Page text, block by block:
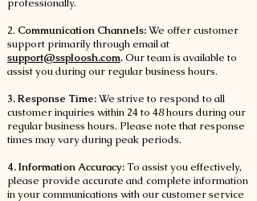
professionally.
2. Communication Channels:We offer customer
support primarily through email at
support@ssploosh.com.Our team is available to
assist you during our regular business hours.
3. Response Time:We strive to respond to all
customer inquiries within 24 to 48 hours during our
regular business hours. Please note that response
times may vary during peak periods.
4. Information Accuracy:To assist you effectively,
please provide accurate and complete information
in your communications with our customer service